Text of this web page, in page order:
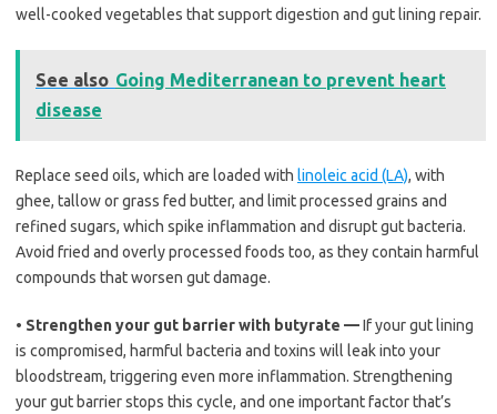
well-cooked vegetables that support digestion and gut lining repair.
See also Going Mediterranean to prevent heart
disease
Replace seed oils, which are loaded with linoleic acid (LA), with
ghee, tallow or grass fed butter, and limit processed grains and
refined sugars, which spike inflammation and disrupt gut bacteria.
Avoid fried and overly processed foods too, as they contain harmful
compounds that worsen gut damage.
• Strengthen your gut barrier with butyrate —If your gut lining
is compromised, harmful bacteria and toxins will leak into your
bloodstream, triggering even more inflammation. Strengthening
your gut barrier stops this cycle, and one important factor that’s